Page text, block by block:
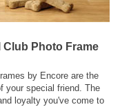
Photo Frame
by Encore are the
your special friend. The
loyalty you've come to